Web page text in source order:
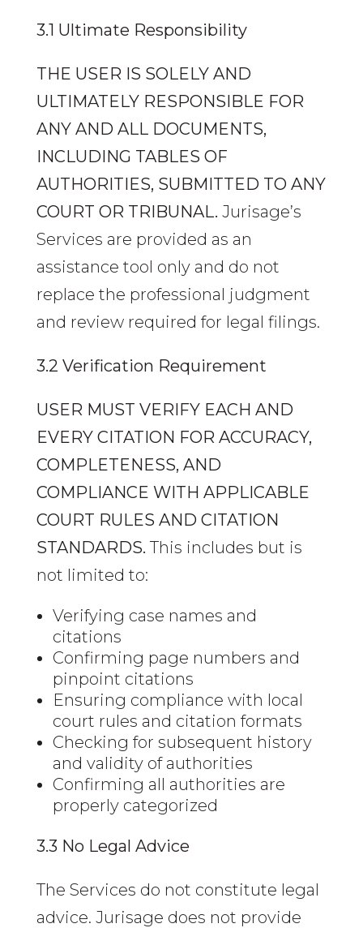
3.1 Ultimate Responsibility
THE USER IS SOLELY AND
ULTIMATELY RESPONSIBLE FOR
ANY AND ALL DOCUMENTS,
INCLUDING TABLES OF
AUTHORITIES, SUBMITTED TO ANY
COURT OR TRIBUNAL. Jurisage’s
Services are provided as an
assistance tool only and do not
replace the professional judgment
and review required for legal filings.
3.2 Verification Requirement
USER MUST VERIFY EACH AND
EVERY CITATION FOR ACCURACY,
COMPLETENESS, AND
COMPLIANCE WITH APPLICABLE
COURT RULES AND CITATION
STANDARDS. This includes but is
not limited to:
Verifying case names and
citations
Confirming page numbers and
pinpoint citations
Ensuring compliance with local
court rules and citation formats
Checking for subsequent history
and validity of authorities
Confirming all authorities are
properly categorized
3.3 No Legal Advice
The Services do not constitute legal
advice. Jurisage does not provide